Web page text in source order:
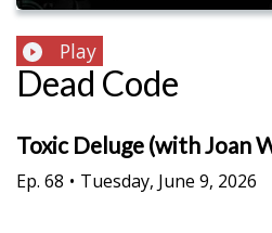
Play
Dead Code
Toxic Deluge (with Joan
Ep. 68 • Tuesday, June 9, 2026